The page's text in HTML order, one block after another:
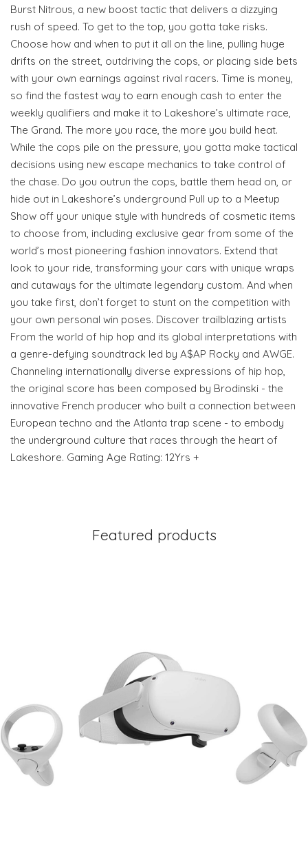
Burst Nitrous, a new boost tactic that delivers a dizzying
rush of speed. To get to the top, you gotta take risks.
Choose how and when to put it all on the line, pulling huge
drifts on the street, outdriving the cops, or placing side bets
with your own earnings against rival racers. Time is money,
so find the fastest way to earn enough cash to enter the
weekly qualifiers and make it to Lakeshore’s ultimate race,
The Grand. The more you race, the more you build heat.
While the cops pile on the pressure, you gotta make tactical
decisions using new escape mechanics to take control of
the chase. Do you outrun the cops, battle them head on, or
hide out in Lakeshore’s underground Pull up to a Meetup
Show off your unique style with hundreds of cosmetic items
to choose from, including exclusive gear from some of the
world’s most pioneering fashion innovators. Extend that
look to your ride, transforming your cars with unique wraps
and cutaways for the ultimate legendary custom. And when
you take first, don’t forget to stunt on the competition with
your own personal win poses. Discover trailblazing artists
From the world of hip hop and its global interpretations with
a genre-defying soundtrack led by A$AP Rocky and AWGE.
Channeling internationally diverse expressions of hip hop,
the original score has been composed by Brodinski - the
innovative French producer who built a connection between
European techno and the Atlanta trap scene - to embody
the underground culture that races through the heart of
Lakeshore. Gaming Age Rating: 12Yrs +
Featured products